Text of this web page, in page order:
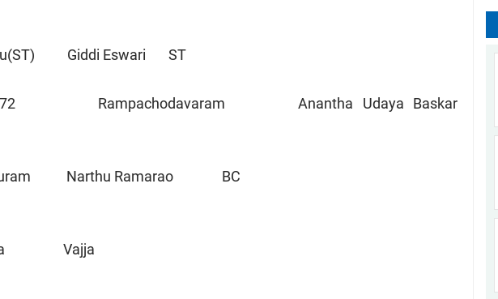
Giddi Eswari ST
Anantha Udaya Baskar
Narthu Ramarao BC
Vajja